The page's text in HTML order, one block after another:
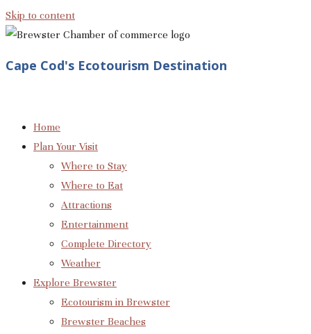
Skip to content
Cape Cod's Ecotourism Destination
Home
Plan Your Visit
Where to Stay
Where to Eat
Attractions
Entertainment
Complete Directory
Weather
Explore Brewster
Ecotourism in Brewster
Brewster Beaches